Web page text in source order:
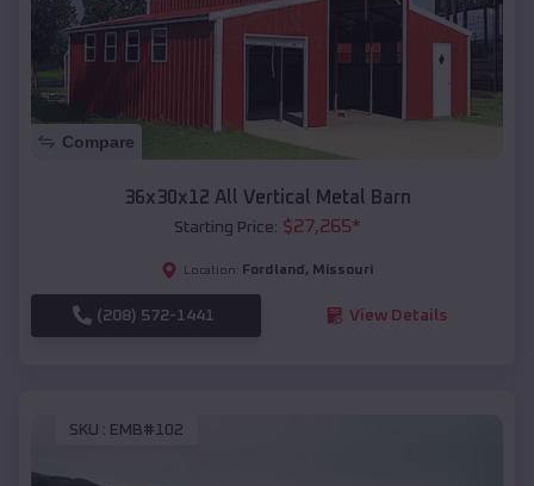
Compare
36x30x12 All Vertical Metal Barn
Starting Price: $27,265*
Location: Fordland , Missouri
(208) 572-1441 View Details
SKU : EMB#102